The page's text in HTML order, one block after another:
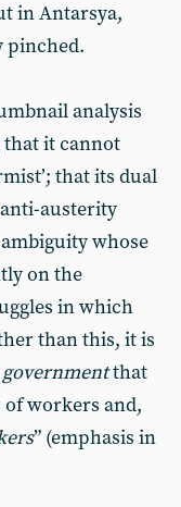
in Antarsya,
pinched.
analysis
that it cannot
that its dual
austerity
whose
on the
in which
than this, it is
that
workers and,
” (emphasis in